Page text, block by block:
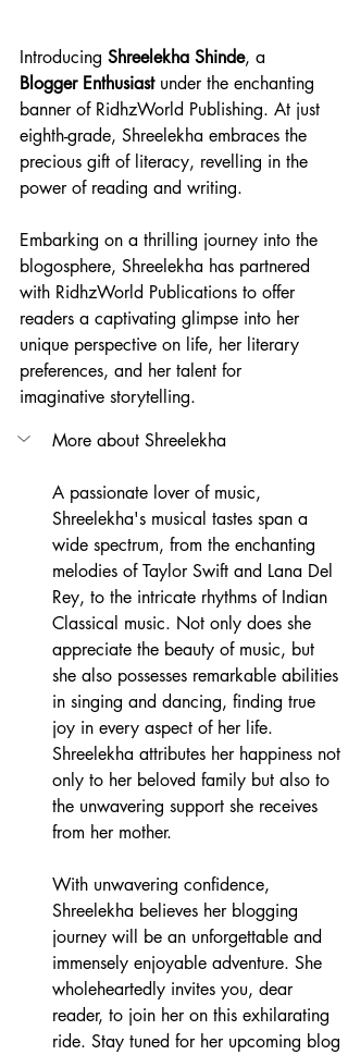
Introducing Shreelekha Shinde, a
Blogger Enthusiast under the enchanting
banner of RidhzWorld Publishing. At just
eighth-grade, Shreelekha embraces the
precious gift of literacy, revelling in the
power of reading and writing.
Embarking on a thrilling journey into the
blogosphere, Shreelekha has partnered
with RidhzWorld Publications to offer
readers a captivating glimpse into her
unique perspective on life, her literary
preferences, and her talent for
imaginative storytelling.
More about Shreelekha
A passionate lover of music,
Shreelekha's musical tastes span a
wide spectrum, from the enchanting
melodies of Taylor Swift and Lana Del
Rey, to the intricate rhythms of Indian
Classical music. Not only does she
appreciate the beauty of music, but
she also possesses remarkable abilities
in singing and dancing, finding true
joy in every aspect of her life.
Shreelekha attributes her happiness not
only to her beloved family but also to
the unwavering support she receives
from her mother.
With unwavering confidence,
Shreelekha believes her blogging
journey will be an unforgettable and
immensely enjoyable adventure. She
wholeheartedly invites you, dear
reader, to join her on this exhilarating
ride. Stay tuned for her upcoming blog